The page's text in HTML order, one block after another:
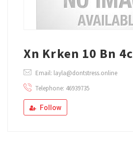
Xn Krken 10 Bn 4c
Email: layla@dontstress.online
Telephone: 46939735
Follow